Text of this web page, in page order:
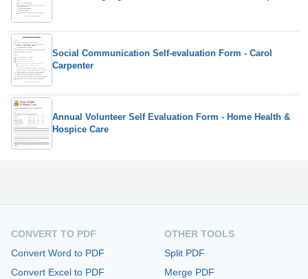
Social Communication Self-evaluation Form - Carol
Carpenter
Annual Volunteer Self Evaluation Form - Home Health &
Hospice Care
CONVERT TO PDF
Convert Word to PDF
Convert Excel to PDF
OTHER TOOLS
Split PDF
Merge PDF